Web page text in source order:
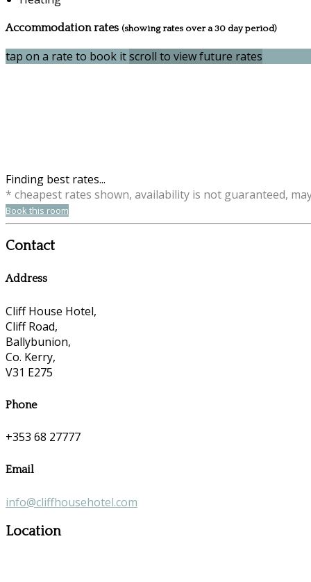
Accommodation rates (showing rates over a 30 day period)
tap on a rate to book itscroll to view future rates
Finding best rates...
* cheapest rates shown, availability is not guaranteed,
Book this room
Contact
Address
Cliff House Hotel,
Cliff Road,
Ballybunion,
Co. Kerry,
V31 E275
Phone
+353 68 27777
Email
info@cliffhousehotel.com
Location